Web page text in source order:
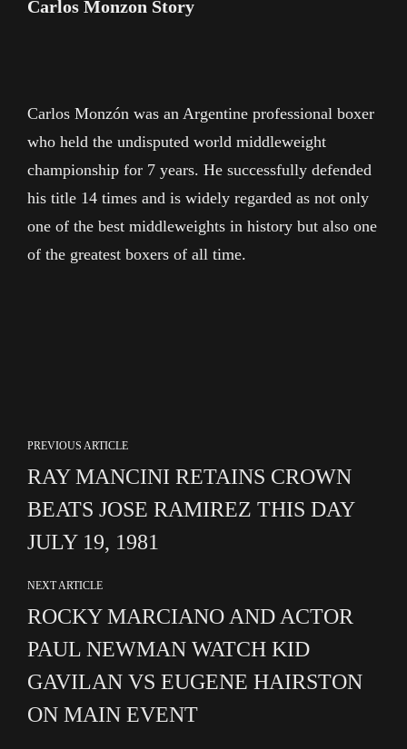
Carlos Monzon Story
Carlos Monzón was an Argentine professional boxer
who held the undisputed world middleweight
championship for 7 years. He successfully defended
his title 14 times and is widely regarded as not only
one of the best middleweights in history but also one
of the greatest boxers of all time.
PREVIOUS ARTICLE
RAY MANCINI RETAINS CROWN
BEATS JOSE RAMIREZ THIS DAY
JULY 19, 1981
NEXT ARTICLE
ROCKY MARCIANO AND ACTOR
PAUL NEWMAN WATCH KID
GAVILAN VS EUGENE HAIRSTON
ON MAIN EVENT